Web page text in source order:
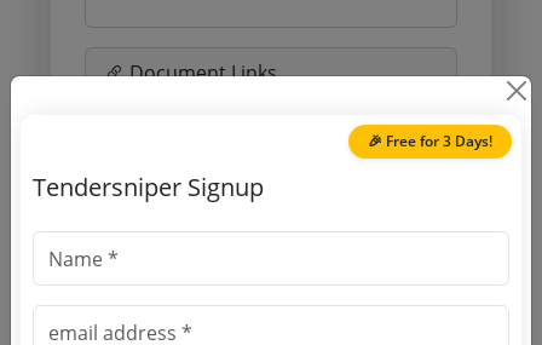
Document Links
Source Website (Home page)
Direct tender link as available
Purchasing Agency
🎉 Free for 3 Days!
Tendersniper Signup